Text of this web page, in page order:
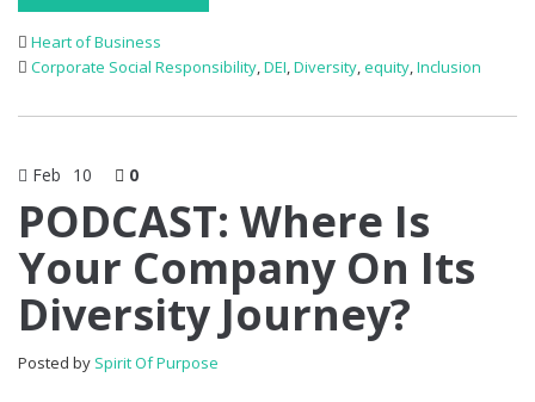
Heart of Business
Corporate Social Responsibility,DEI,Diversity,equity,Inclusion
Feb 10 0
PODCAST: Where Is
Your Company On Its
Diversity Journey?
Posted by Spirit Of Purpose